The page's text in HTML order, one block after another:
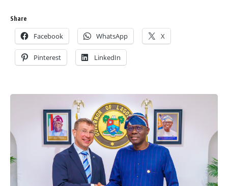
Share
Facebook WhatsApp X
Pinterest LinkedIn